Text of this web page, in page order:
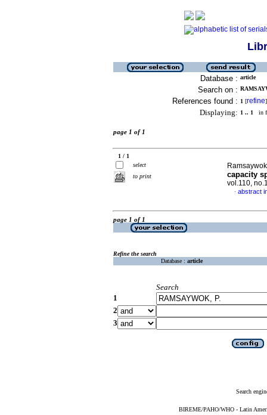
Database : article
Search on :
References found : 1 [refine]
Displaying: 1 .. 1 in
page 1 of 1
1 / 1
select
to print
capacity
vol.110,
· abstract
page 1 of 1
Refine the search
Database : article
Search
1
2
3
Search
BIREME/PAHO/WHO - Latin